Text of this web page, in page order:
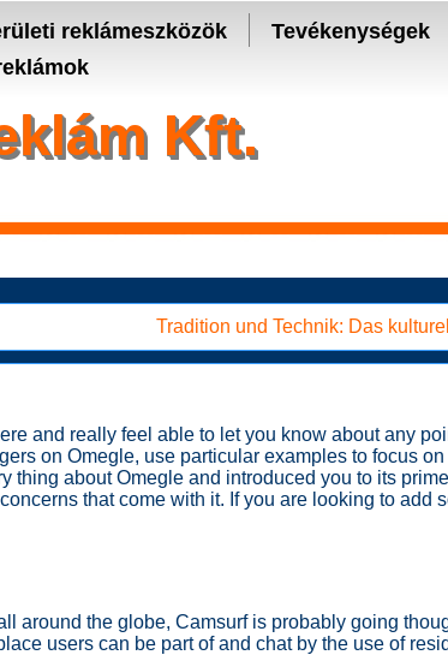
keys and track assets with real-time updates.
reklámeszközök Tevékenységek
Kft.
Tradition und Technik: Das
and really feel able to let you know about any
on Omegle, use particular examples to focus
thing about Omegle and introduced you to its
that come with it. If you are looking to add
around the globe, Camsurf is probably going
users can be part of and chat by the use of